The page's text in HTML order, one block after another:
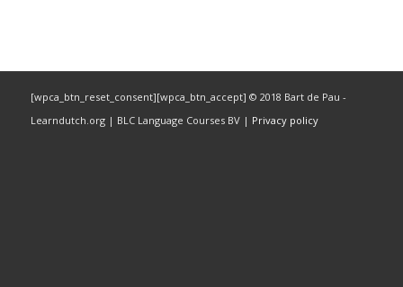
[wpca_btn_reset_consent][wpca_btn_accept] © 2018 Bart de Pau -
Learndutch.org | BLC Language Courses BV | Privacy policy